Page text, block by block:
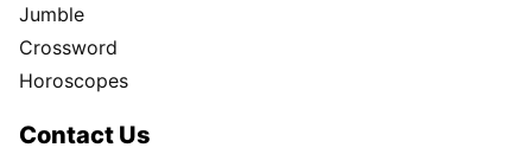
Jumble
Crossword
Horoscopes
Contact Us